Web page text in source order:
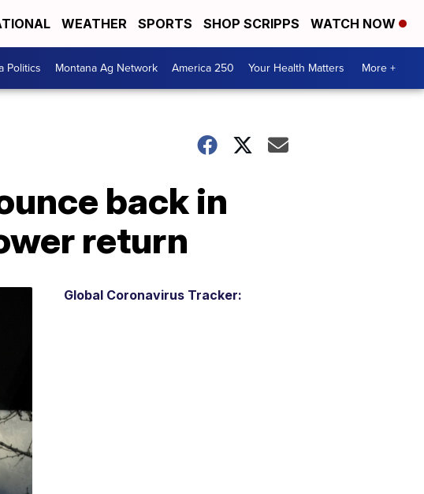
WEATHER SPORTS SHOP SCRIPPS WATCH NOW
Politics Montana Ag Network America 250 Your Health Matters More +
back in
return
Global Coronavirus Tracker: